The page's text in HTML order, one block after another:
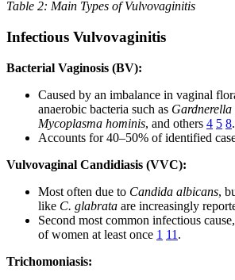
Table 2: Main Types of Vulvovaginitis
Infectious Vulvovaginitis
Bacterial Vaginosis (BV):
Caused by an imbalance in vaginal
anaerobic bacteria such as
Mycoplasma hominis, and others 4 5 8.
Accounts for 40–50% of identified
Vulvovaginal Candidiasis (VVC):
Most often due to Candida albicans,
like C. glabrata are increasingly
Second most common infectious
of women at least once 1 11 .
Trichomoniasis: